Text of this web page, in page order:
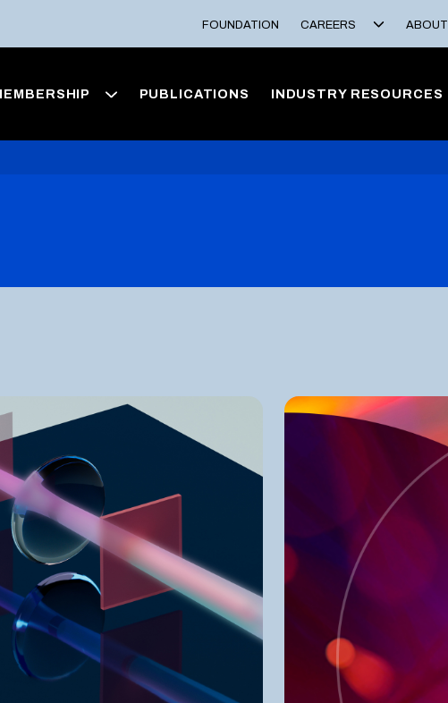
FOUNDATION CAREERS ABOUT
PUBLICATIONS INDUSTRY RESOURCES